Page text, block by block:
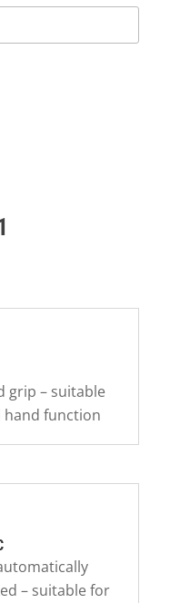
grip – suitable
function
– suitable for